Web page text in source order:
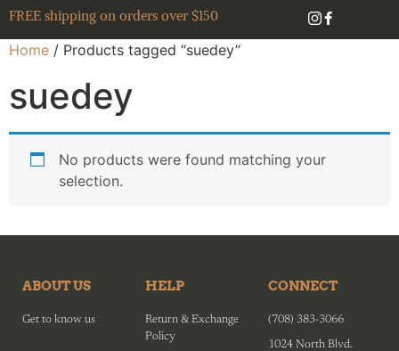
FREE shipping on orders over $150
Home / Products tagged “suedey”
suedey
No products were found matching your
selection.
ABOUT US
Get to know us
HELP
Return & Exchange
Policy
CONNECT
(708) 383-3066
1024 North Blvd.